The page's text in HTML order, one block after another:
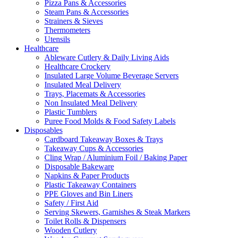
Pizza Pans & Accessories
Steam Pans & Accessories
Strainers & Sieves
Thermometers
Utensils
Healthcare
Ableware Cutlery & Daily Living Aids
Healthcare Crockery
Insulated Large Volume Beverage Servers
Insulated Meal Delivery
Trays, Placemats & Accessories
Non Insulated Meal Delivery
Plastic Tumblers
Puree Food Molds & Food Safety Labels
Disposables
Cardboard Takeaway Boxes & Trays
Takeaway Cups & Accessories
Cling Wrap / Aluminium Foil / Baking Paper
Disposable Bakeware
Napkins & Paper Products
Plastic Takeaway Containers
PPE Gloves and Bin Liners
Safety / First Aid
Serving Skewers, Garnishes & Steak Markers
Toilet Rolls & Dispensers
Wooden Cutlery